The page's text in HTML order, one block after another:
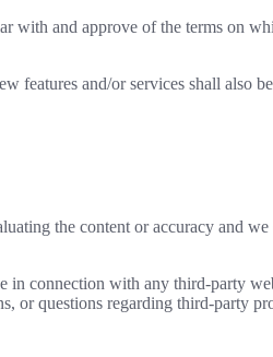
with and approve of the terms on
features and/or services shall also
the content or accuracy and
in connection with any third-party
or questions regarding third-party